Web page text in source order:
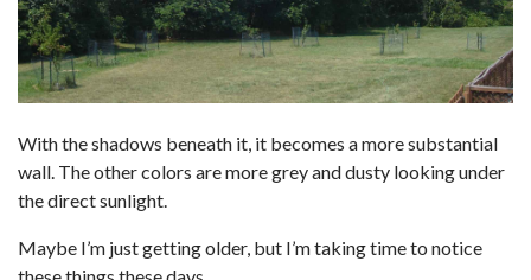
With the shadows beneath it, it becomes a more substantial
wall. The other colors are more grey and dusty looking under
the direct sunlight.
Maybe I’m just getting older, but I’m taking time to notice